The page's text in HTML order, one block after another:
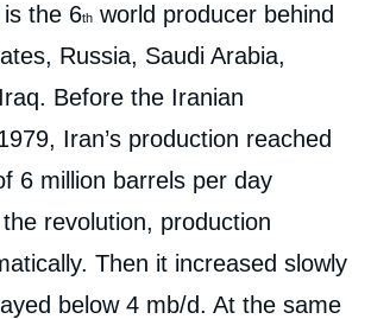
the 6th world producer behind
Russia, Saudi Arabia,
Before the Iranian
Iran’s production reached
6 million barrels per day
revolution, production
Then it increased slowly
below 4 mb/d. At the same